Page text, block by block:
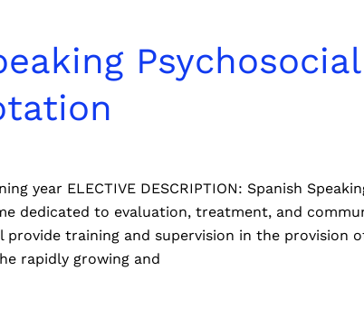
year ELECTIVE DESCRIPTION: Spanish
dedicated to evaluation, treatment, and
training and supervision in the provision
rapidly growing and